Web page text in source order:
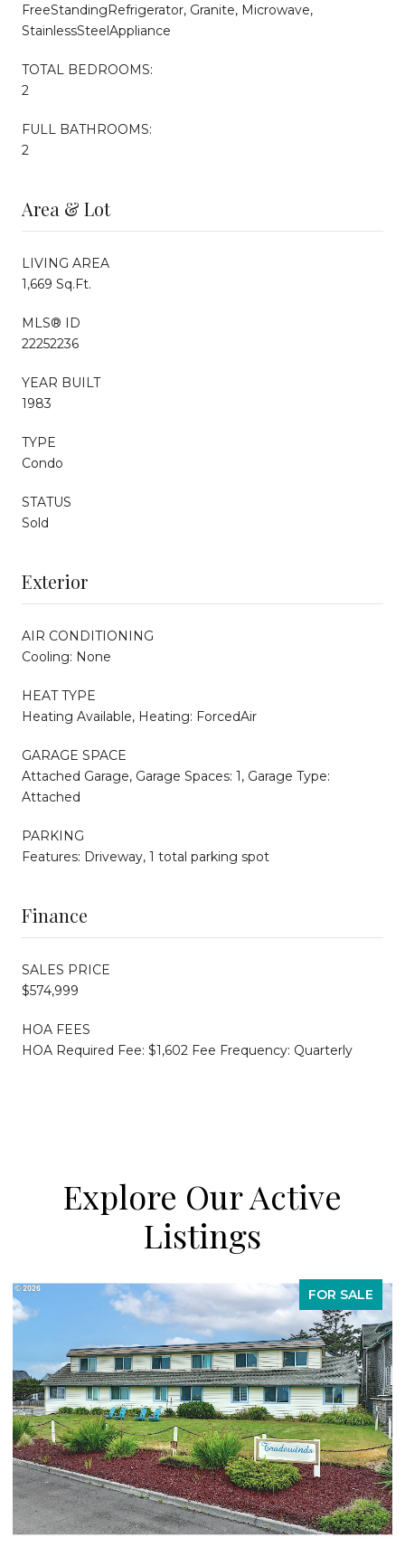
FreeStandingRefrigerator, Granite, Microwave,
StainlessSteelAppliance
TOTAL BEDROOMS:
2
FULL BATHROOMS:
2
Area & Lot
LIVING AREA
1,669 Sq.Ft.
MLS® ID
22252236
YEAR BUILT
1983
TYPE
Condo
STATUS
Sold
Exterior
AIR CONDITIONING
Cooling: None
HEAT TYPE
Heating Available, Heating: ForcedAir
GARAGE SPACE
Attached Garage, Garage Spaces: 1, Garage Type:
Attached
PARKING
Features: Driveway, 1 total parking spot
Finance
SALES PRICE
$574,999
HOA FEES
HOA Required Fee: $1,602 Fee Frequency: Quarterly
Explore Our Active
Listings
FOR SALE